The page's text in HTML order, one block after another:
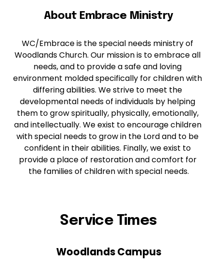
About Embrace Ministry
WC/Embrace is the special needs ministry of
Woodlands Church. Our mission is to embrace all
needs, and to provide a safe and loving
environment molded specifically for children with
differing abilities. We strive to meet the
developmental needs of individuals by helping
them to grow spiritually, physically, emotionally,
and intellectually. We exist to encourage children
with special needs to grow in the Lord and to be
confident in their abilities. Finally, we exist to
provide a place of restoration and comfort for
the families of children with special needs.
Woodlands Campus
Service Times